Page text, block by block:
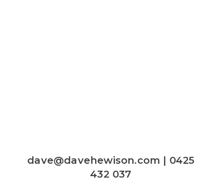
dave@davehewison.com | 0425
432 037